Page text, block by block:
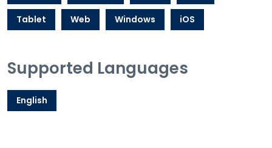
Tablet Web Windows iOS
Supported Languages
English